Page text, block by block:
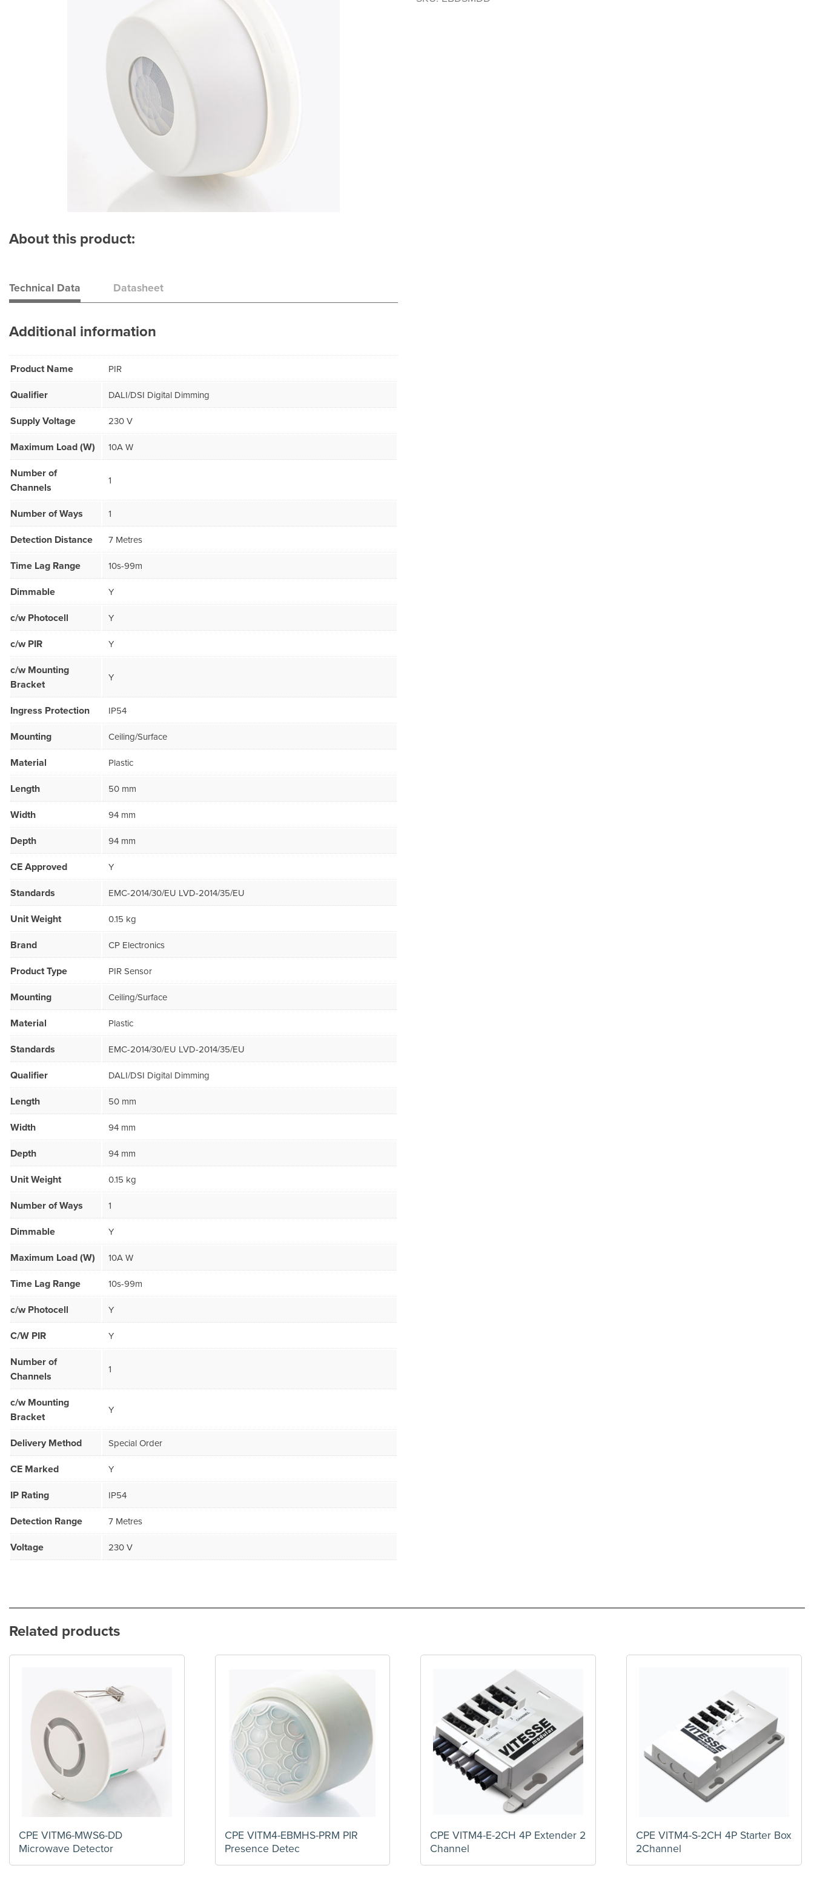
About this product:
Technical Data Datasheet
Additional information
Product Name PIR
Qualifier DALI/DSI Digital Dimming
Supply Voltage 230 V
Maximum Load (W) 10A W
Number of
Channels
1
Number of Ways 1
Detection Distance 7 Metres
Time Lag Range 10s-99m
Dimmable Y
c/w Photocell Y
c/w PIR Y
c/w Mounting
Bracket
Y
Ingress Protection IP54
Mounting Ceiling/Surface
Material Plastic
Length 50 mm
Width 94 mm
Depth 94 mm
CE Approved Y
Standards EMC-2014/30/EU LVD-2014/35/EU
Unit Weight 0.15 kg
Brand CP Electronics
Product Type PIR Sensor
Mounting Ceiling/Surface
Material Plastic
Standards EMC-2014/30/EU LVD-2014/35/EU
Qualifier DALI/DSI Digital Dimming
Length 50 mm
Width 94 mm
Depth 94 mm
Unit Weight 0.15 kg
Number of Ways 1
Dimmable Y
Maximum Load (W) 10A W
Time Lag Range 10s-99m
c/w Photocell Y
C/W PIR Y
Number of
Channels
1
c/w Mounting
Bracket
Y
Delivery Method Special Order
CE Marked Y
IP Rating IP54
Detection Range 7 Metres
Voltage 230 V
Related products
CPE VITM6-MWS6-DD
Microwave Detector
CPE VITM4-EBMHS-PRM PIR
Presence Detec
CPE VITM4-E-2CH 4P Extender 2
Channel
CPE VITM4-S-2CH 4P Starter Box
2Channel